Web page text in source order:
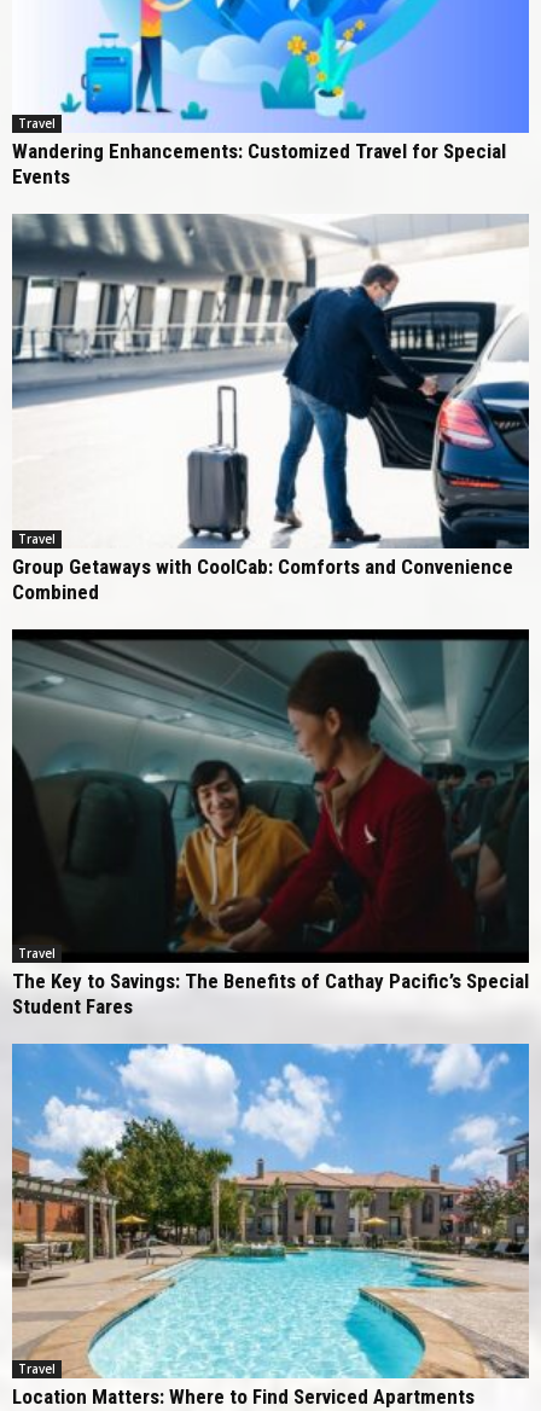
Travel
Wandering Enhancements: Customized Travel for Special
Events
Travel
Group Getaways with CoolCab: Comforts and Convenience
Combined
Travel
The Key to Savings: The Benefits of Cathay Pacific’s Special
Student Fares
Travel
Location Matters: Where to Find Serviced Apartments